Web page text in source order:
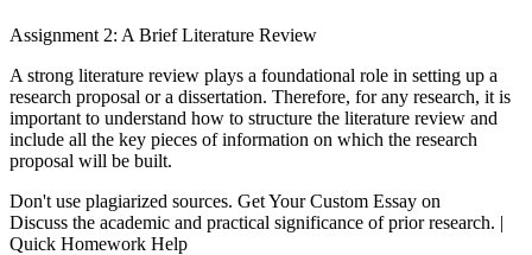
Assignment 2: A Brief Literature Review
A strong literature review plays a foundational role in setting up a
research proposal or a dissertation. Therefore, for any research, it is
important to understand how to structure the literature review and
include all the key pieces of information on which the research
proposal will be built.
Don't use plagiarized sources. Get Your Custom Essay on
Discuss the academic and practical significance of prior research. |
Quick Homework Help